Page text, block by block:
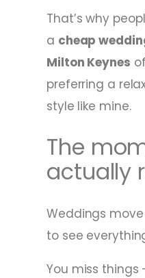
That’s why
a cheap
Milton Keynes
preferring a
style like mine.
The
actually
Weddings
to see
You miss things